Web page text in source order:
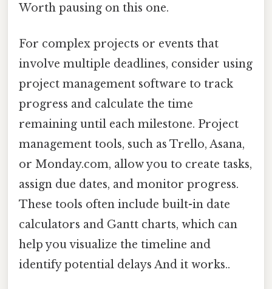
Worth pausing on this one.
For complex projects or events that
involve multiple deadlines, consider using
project management software to track
progress and calculate the time
remaining until each milestone. Project
management tools, such as Trello, Asana,
or Monday.com, allow you to create tasks,
assign due dates, and monitor progress.
These tools often include built-in date
calculators and Gantt charts, which can
help you visualize the timeline and
identify potential delays And it works..